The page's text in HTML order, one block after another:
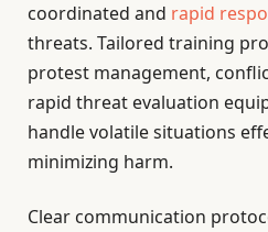
coordinated and rapid
threats. Tailored training
protest management,
rapid threat evaluation
handle volatile situations
minimizing harm.
Clear communication